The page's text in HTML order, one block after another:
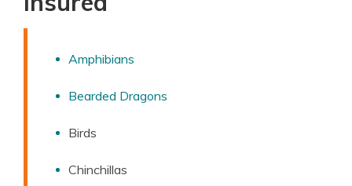
Amphibians
Bearded Dragons
Birds
Chinchillas